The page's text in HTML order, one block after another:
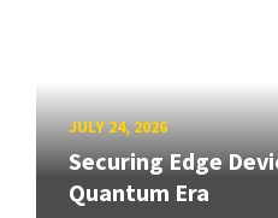
JULY 24, 2026
Securing Edge
Quantum Era